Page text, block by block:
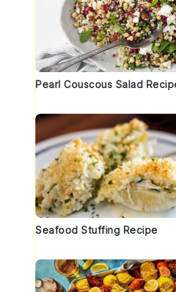
Pearl Couscous Salad
Seafood Stuffing Recipe